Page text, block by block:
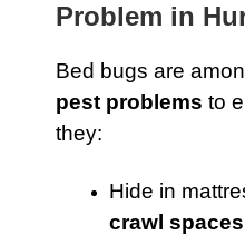
Problem in
Bed bugs are
pest problems to
they:
Hide in
crawl spaces